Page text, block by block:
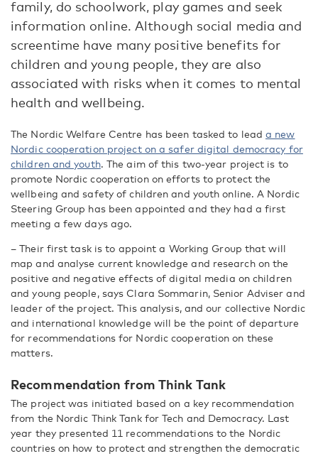
family, do schoolwork, play games and seek
information online. Although social media and
screentime have many positive benefits for
children and young people, they are also
associated with risks when it comes to mental
health and wellbeing.
The Nordic Welfare Centre has been tasked to leada new
Nordic cooperation project on a safer digital democracy for
children and youth. The aim ofthis two-year project is to
promote Nordic cooperation on efforts to protect the
wellbeing and safety of children and youth online. A Nordic
Steering Group has been appointed and they had a first
meeting a few days ago.
– Their first task is to appoint a Working Group that will
map and analyse current knowledge and research on the
positive and negative effects of digital media on children
and young people, says Clara Sommarin, Senior Adviser and
leader of the project. This analysis, and our collective Nordic
and international knowledge will be the point of departure
for recommendations for Nordic cooperation on these
matters.
Recommendation fromThink Tank
The project was initiated based on a key recommendation
from the Nordic Think Tank for Tech and Democracy. Last
year they presented 11 recommendations to the Nordic
countries on how to protect and strengthen the democratic